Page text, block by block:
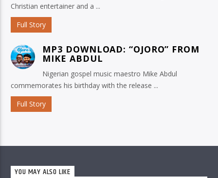
Christian entertainer and a ...
Full Story
MP3 DOWNLOAD: “OJORO” FROM
MIKE ABDUL
Nigerian gospel music maestro Mike Abdul
commemorates his birthday with the release ...
Full Story
YOU MAY ALSO LIKE